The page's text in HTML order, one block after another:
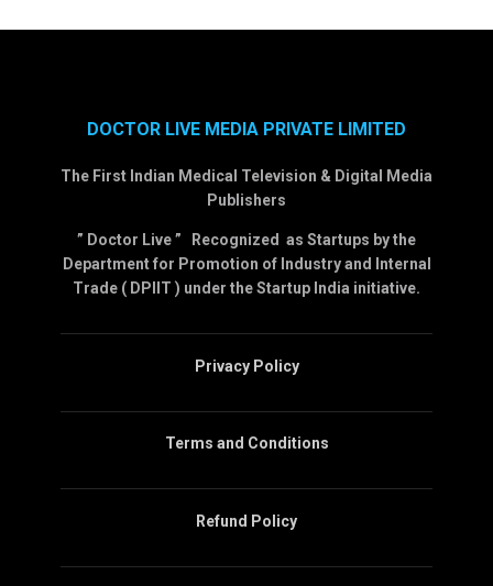
DOCTOR LIVE MEDIA PRIVATE LIMITED
The First Indian Medical Television & Digital Media
Publishers
” Doctor Live ” Recognized as Startups by the
Department for Promotion of Industry and Internal
Trade ( DPIIT ) under the Startup India initiative.
Privacy Policy
Terms and Conditions
Refund Policy